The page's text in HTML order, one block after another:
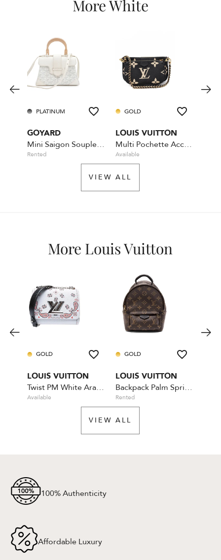
More White
PLATINUM
GOYARD
Mini Saigon Souple - White
Rented
GOLD
LOUIS VUITTON
Multi Pochette Accessoires - Bicolour
Available
VIEW ALL
More Louis Vuitton
GOLD
LOUIS VUITTON
Twist PM White Arabesque
Available
GOLD
LOUIS VUITTON
Backpack Palm Springs Mini
Rented
VIEW ALL
100% Authenticity
Affordable Luxury